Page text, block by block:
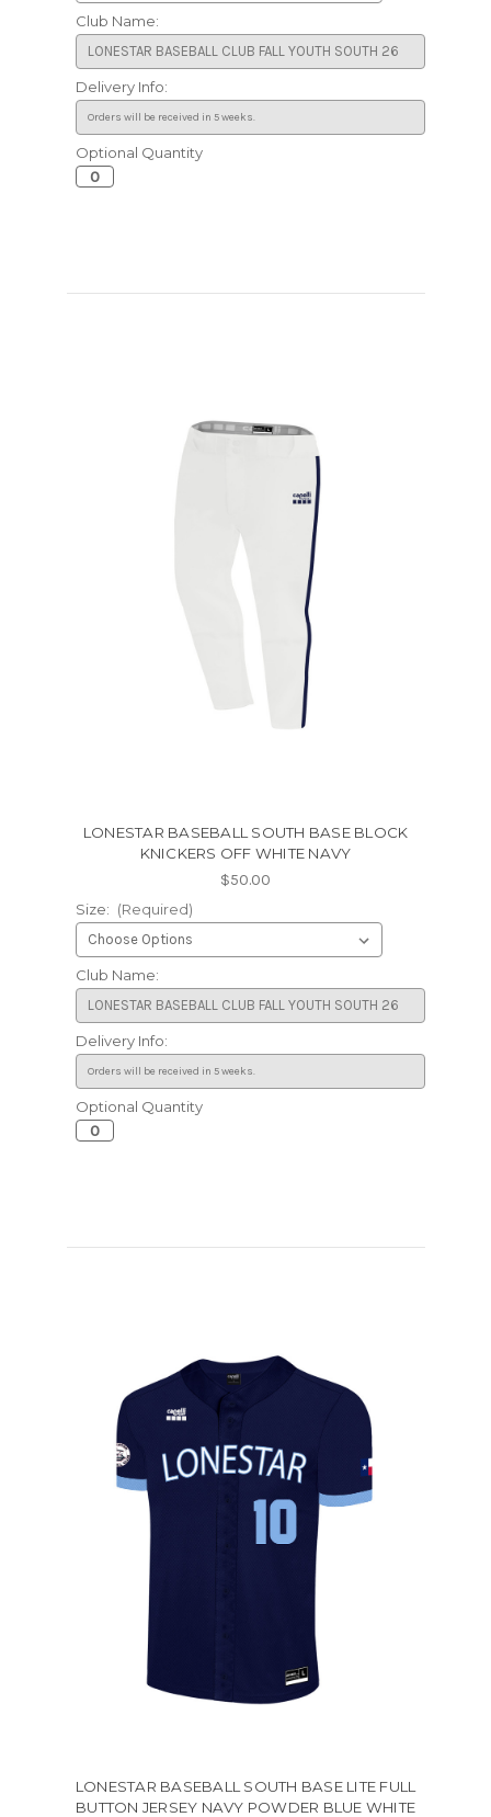
Club Name:
Delivery Info:
Current
Stock:
Optional Quantity
LONESTAR BASEBALL SOUTH BASE BLOCK
KNICKERS OFF WHITE NAVY
$50.00
Size: (Required)
Club Name:
Delivery Info:
Current
Stock:
Optional Quantity
LONESTAR BASEBALL SOUTH BASE LITE FULL
BUTTON JERSEY NAVY POWDER BLUE WHITE